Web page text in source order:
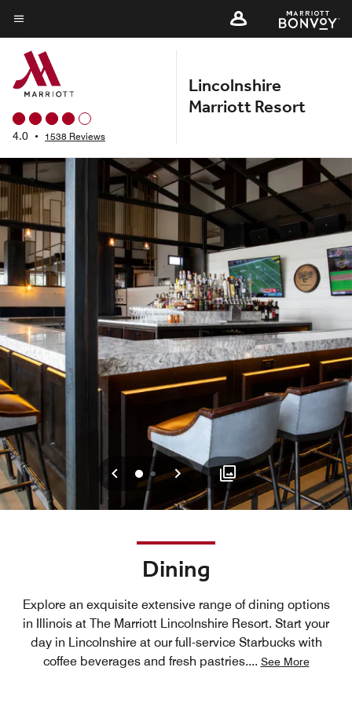
Skip
to
main
content
Menu text
4.0 • 1538 Reviews
Lincolnshire
Marriott Resort
Previous
01 Next
Dining
Explore an exquisite extensive range of dining options
in Illinois at The Marriott Lincolnshire Resort. Start your
day in Lincolnshire at our full-service Starbucks with
coffee beverages and fresh pastries.... See More